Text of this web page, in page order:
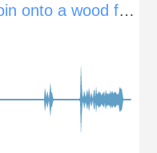
A series of dropping a coin onto a wood floor